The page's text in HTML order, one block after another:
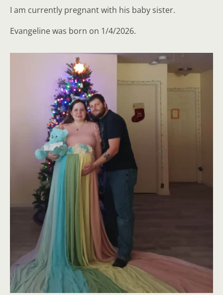
I am currently pregnant with his baby sister.
Evangeline was born on 1/4/2026.